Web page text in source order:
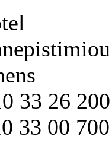
33 26 200
33 00 700